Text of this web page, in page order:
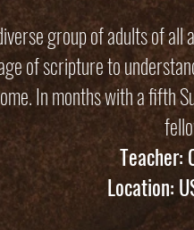
group of adults of all
of scripture to
In months with a fifth
Teacher:
Location: